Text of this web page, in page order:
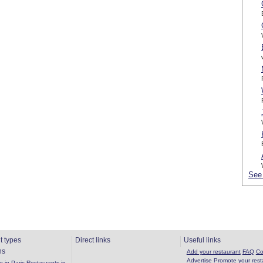
types
Direct links Useful links
Add your restaurant FAQ
Advertise Promote your